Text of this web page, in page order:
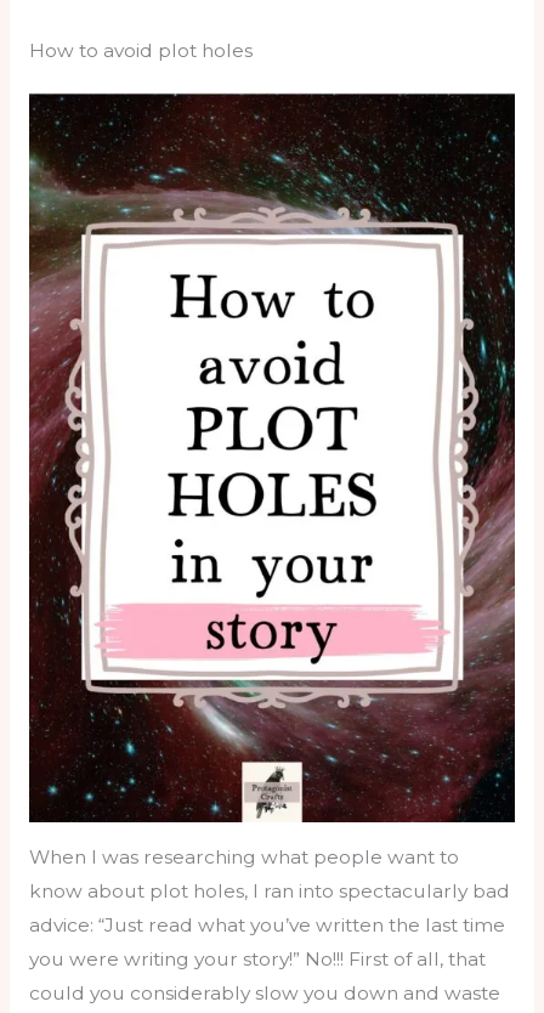
How to avoid plot holes
When I was researching what people want to
know about plot holes, I ran into spectacularly bad
advice: “Just read what you’ve written the last time
you were writing your story!” No!!! First of all, that
could you considerably slow you down and waste